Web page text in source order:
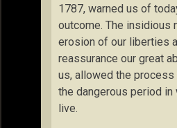
1787, warned us of
outcome. The insidious
erosion of our liberties
reassurance our great
us, allowed the
the dangerous period in
live.